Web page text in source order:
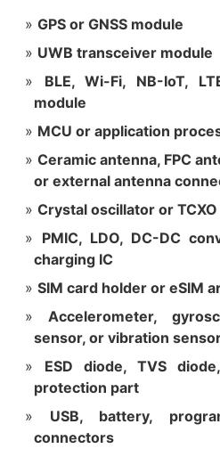
GPS or GNSS module
UWB transceiver module
BLE, Wi-Fi, NB-IoT,
module
MCU or application
Ceramic antenna, FPC
or external antenna
Crystal oscillator or TCXO
PMIC, LDO, DC-DC
charging IC
SIM card holder or eSIM
Accelerometer,
sensor, or vibration
ESD diode, TVS
protection part
USB, battery,
connectors